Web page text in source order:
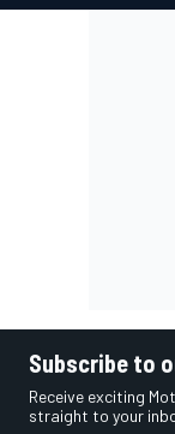
Subscribe to
Receive exciting
straight to your